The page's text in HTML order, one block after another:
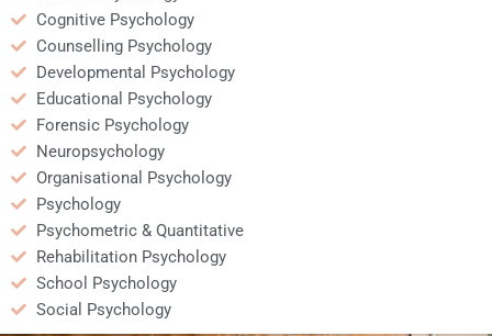
Cognitive Psychology
Counselling Psychology
Developmental Psychology
Educational Psychology
Forensic Psychology
Neuropsychology
Organisational Psychology
Psychology
Psychometric & Quantitative
Rehabilitation Psychology
School Psychology
Social Psychology